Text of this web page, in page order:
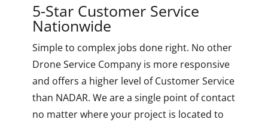
5-Star Customer Service
Nationwide
Simple to complex jobs done right. No other
Drone Service Company is more responsive
and offers a higher level of Customer Service
than NADAR. We are a single point of contact
no matter where your project is located to